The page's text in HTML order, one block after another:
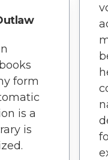
form
is a
is